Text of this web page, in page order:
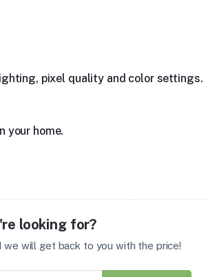
pixel quality and color settings.
your home.
looking for?
we will get back to you with the price!